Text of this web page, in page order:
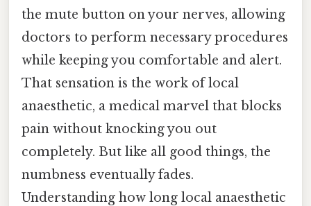
the mute button on your nerves, allowing
doctors to perform necessary procedures
while keeping you comfortable and alert.
That sensation is the work of local
anaesthetic, a medical marvel that blocks
pain without knocking you out
completely. But like all good things, the
numbness eventually fades.
Understanding how long local anaesthetic